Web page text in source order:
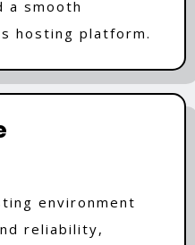
a smooth
hosting platform.
environment
reliability,